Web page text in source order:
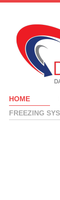
HOME
FREEZING